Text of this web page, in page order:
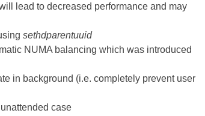
lead to decreased performance and may
sethdparentuuid
NUMA balancing which was introduced
in background (i.e. completely prevent user
case